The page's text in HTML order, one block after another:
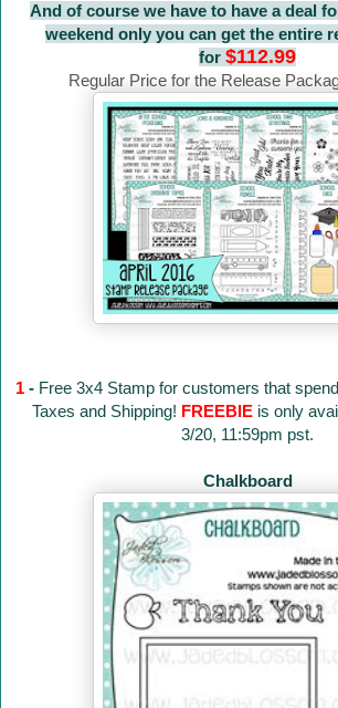
And of course we have to have a deal
weekend only you can get the entire
for $112.99
Regular Price for the Release
1- Free 3x4 Stamp for customers that
Taxes and Shipping! FREEBIEis only
3/20, 11:59pm pst.
Chalkboard